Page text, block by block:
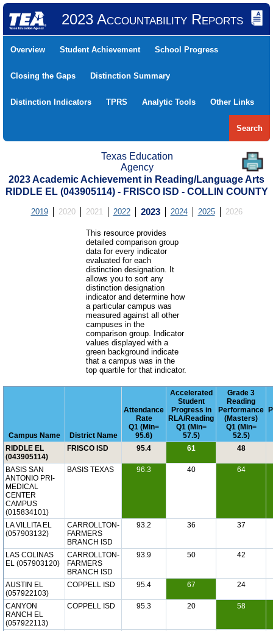
2023 Accountability Reports
Overview Student Achievement School Progress
Closing the Gaps Distinction Summary
Distinction Indicators TPRS Analytic Tools Other Links
Search
Texas Education
Agency
2023 Academic Achievement in Reading/Language Arts
RIDDLE EL (043905114) - FRISCO ISD - COLLIN COUNTY
2019 2020 2021 2022 2023 2024 2025 2026
This resource provides
detailed comparison group
data for every indicator
evaluated for each
distinction designation. It
allows you to sort any
distinction designation
indicator and determine how
a particular campus was
measured against all other
campuses in the
comparison group. Indicator
values displayed with a
green background indicate
that a campus was in the
top quartile for that indicator.
Campus Name District Name
Attendance
Rate
Q1 (Min=
95.6)
Accelerated
Student
Progress in
RLA/Reading
Q1 (Min=
57.5)
Grade 3
Reading
Performance
(Masters)
Q1 (Min=
52.5)
RIDDLE EL
(043905114)
FRISCO ISD 95.4 61 48
BASIS SAN
ANTONIO PRI-
MEDICAL
CENTER
CAMPUS
(015834101)
BASIS TEXAS 96.3 40 64
LA VILLITA EL
(057903132)
CARROLLTON-
FARMERS
BRANCH ISD
93.2 36 37
LAS COLINAS
EL (057903120)
CARROLLTON-
FARMERS
BRANCH ISD
93.9 50 42
AUSTIN EL
(057922103)
COPPELL ISD 95.4 67 24
CANYON
RANCH EL
(057922113)
COPPELL ISD 95.3 20 58